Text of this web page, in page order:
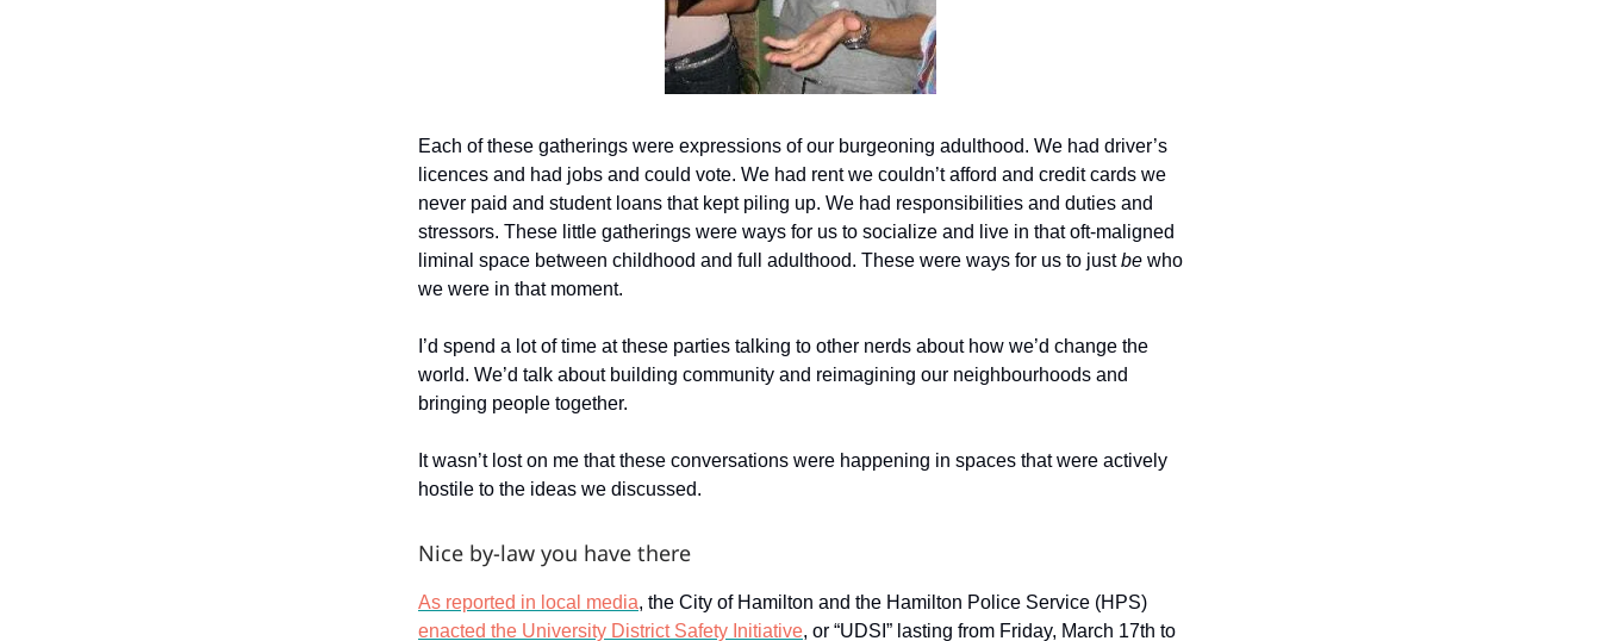
Each of these gatherings were expressions of our burgeoning adulthood. We had driver’s
licences and had jobs and could vote. We had rent we couldn’t afford and credit cards we
never paid and student loans that kept piling up. We had responsibilities and duties and
stressors. These little gatherings were ways for us to socialize and live in that oft-maligned
liminal space between childhood and full adulthood. These were ways for us to justbe who
we were in that moment.
I’d spend a lot of time at these parties talking to other nerds about how we’d change the
world. We’d talk about building community and reimagining our neighbourhoods and
bringing people together.
It wasn’t lost on me that these conversations were happening in spaces that were actively
hostile to the ideas we discussed.
Nice by-law you have there
As reported in local media, the City of Hamilton and the Hamilton Police Service (HPS)
enacted the University District Safety Initiative, or “UDSI” lasting from Friday, March 17th to